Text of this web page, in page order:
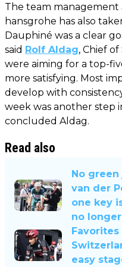
The team management
hansgrohe has also
Dauphiné was a clear
said Rolf Aldag, Chief
were aiming for a top-
more satisfying. Most
develop with
week was another step
concluded Aldag.
Read also
No
van der
one key
no
easy